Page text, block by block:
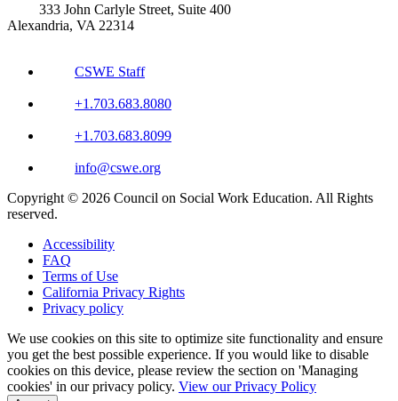
333 John Carlyle Street, Suite 400
Alexandria, VA 22314
CSWE Staff
+1.703.683.8080
+1.703.683.8099
info@cswe.org
Copyright © 2026 Council on Social Work Education. All Rights
reserved.
Accessibility
FAQ
Terms of Use
California Privacy Rights
Privacy policy
We use cookies on this site to optimize site functionality and ensure
you get the best possible experience. If you would like to disable
cookies on this device, please review the section on 'Managing
cookies' in our privacy policy. View our Privacy Policy